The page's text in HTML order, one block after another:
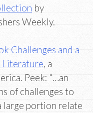
by
Weekly.
Challenges and a
Literature, a
Peek: “…an
of challenges to
large portion relate